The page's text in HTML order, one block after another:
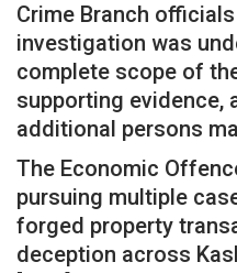
Crime Branch
investigation was
complete scope of
supporting evidence,
additional persons
The Economic
pursuing multiple
forged property
deception across